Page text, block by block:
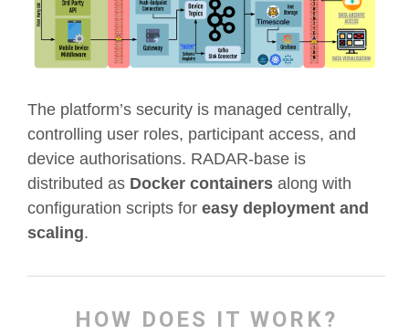
The platform’s security is managed centrally,
controlling user roles, participant access, and
device authorisations. RADAR-base is
distributed as Docker containers along with
configuration scripts for easy deployment and
scaling.
HOW DOES IT WORK?